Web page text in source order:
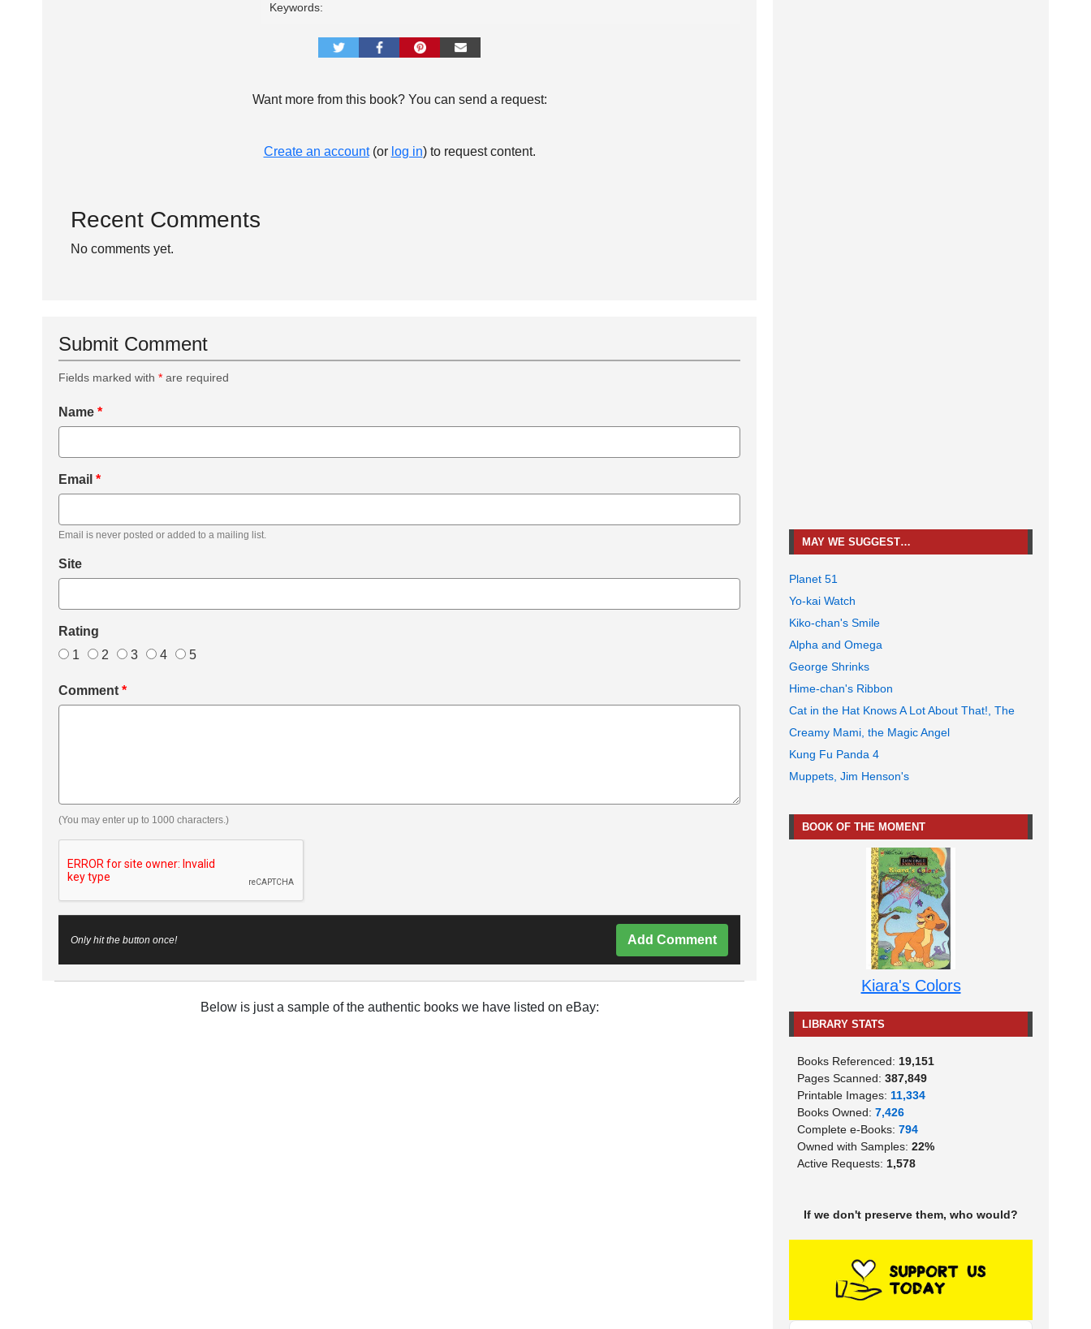
Keywords:
Want more from this book? You can send a request:
Create an account(or log in) to request content.
Recent Comments
No comments yet.
Submit Comment
Fields marked with * are required
Name *
Email *
Email is never posted or added to a mailing list.
Site
Rating
1
2 3 4 5
Comment *
(You may enter up to 1000 characters.)
Only hit the button once! Add Comment
Below is just a sample of the authentic books we have listed on eBay:
MAY WE SUGGEST…
Planet 51
Yo-kai Watch
Kiko-chan's Smile
Alpha and Omega
George Shrinks
Hime-chan's Ribbon
Cat in the Hat Knows A Lot About That!, The
Creamy Mami, the Magic Angel
Kung Fu Panda 4
Muppets, Jim Henson's
BOOK OF THE MOMENT
Kiara's Colors
LIBRARY STATS
Books Referenced: 19,151
Pages Scanned: 387,849
Printable Images: 11,334
Books Owned: 7,426
Complete e-Books: 794
Owned with Samples: 22%
Active Requests: 1,578
If we don't preserve them, who would?